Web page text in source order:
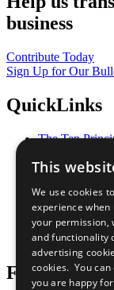
business
Contribute Today
Sign Up for Our
QuickLinks
The Ten
Our
What You
Careers &
Join Now
Prepare your
Follow Us
This
We use cookies
experience
your permission,
and functionality
advertising
cookies. You can
you are happy